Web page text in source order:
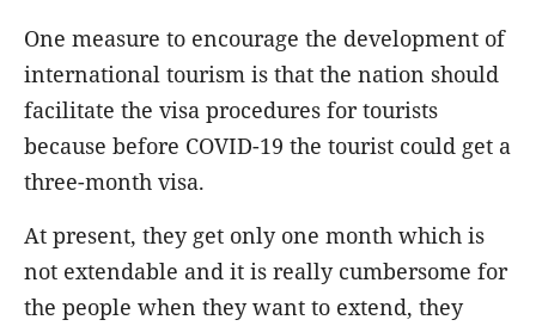
One measure to encourage the development of
international tourism is that the nation should
facilitate the visa procedures for tourists
because before COVID-19 the tourist could get a
three-month visa.
At present, they get only one month which is
not extendable and it is really cumbersome for
the people when they want to extend, they